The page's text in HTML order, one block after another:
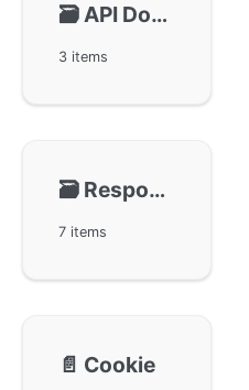
🗃️API Document
3 items
🗃️ Response
7 items
📄️ Cookie